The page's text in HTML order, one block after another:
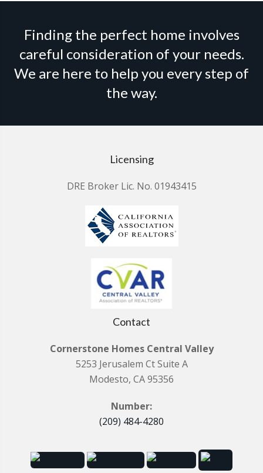
Finding the perfect home involves
careful consideration of your needs.
We are here to help you every step of
the way.
Licensing
DRE Broker Lic. No. 01943415
Contact
Cornerstone Homes Central Valley
5253 Jerusalem Ct Suite A
Modesto, CA 95356
Number:
(209) 484-4280